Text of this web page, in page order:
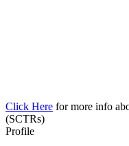
Click Here for more info
(SCTRs)
Profile